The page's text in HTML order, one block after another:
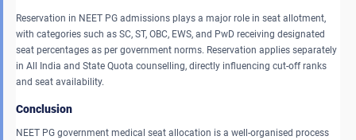
Reservation in NEET PG admissions plays a major role in seat allotment,
with categories such as SC, ST, OBC, EWS, and PwD receiving designated
seat percentages as per government norms. Reservation applies separately
in All India and State Quota counselling, directly influencing cut-off ranks
and seat availability.
Conclusion
NEET PG government medical seat allocation is a well-organised process